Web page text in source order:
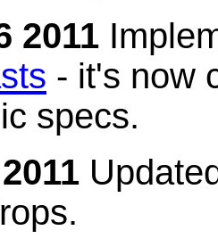
2011
- it's now
specs.